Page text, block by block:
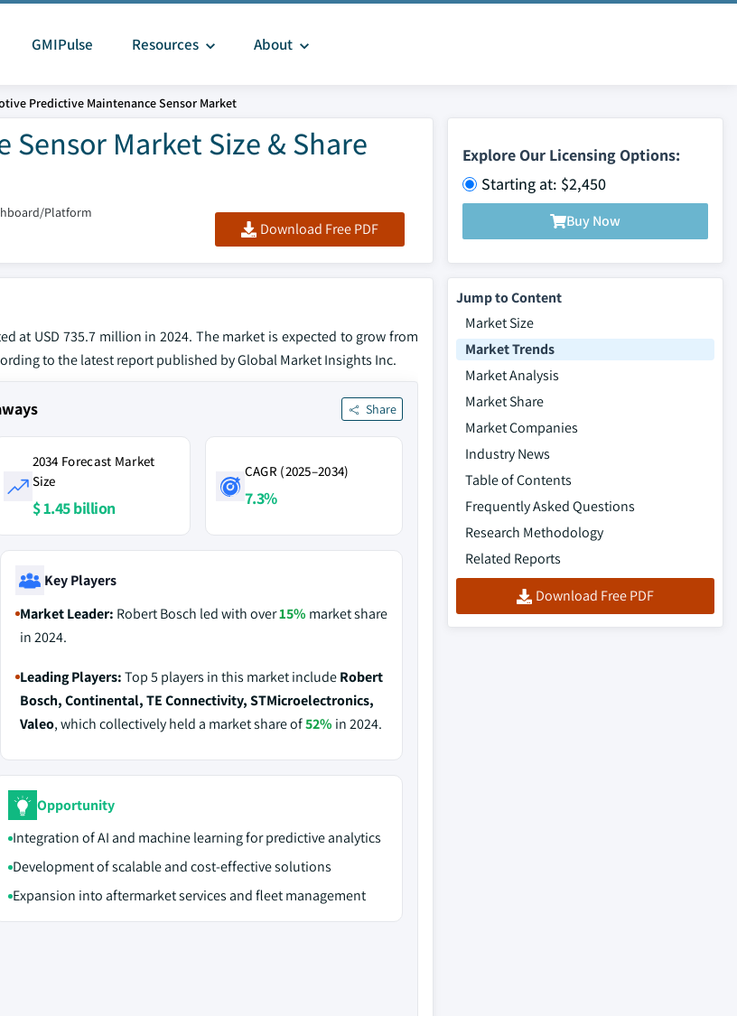
GMIPulse Resources About
Predictive Maintenance Sensor Market
Market Size & Share
Platform
Download Free PDF
Explore Our Licensing Options:
Starting at: $2,450
Buy Now
at USD 735.7 million in 2024. The market is expected to grow from
to the latest report published by Global Market Insights Inc.
Share
2034 Forecast Market
Size
$ 1.45 billion
CAGR (2025–2034)
7.3%
Key Players
Market Leader: Robert Bosch led with over15% market share
in 2024.
Leading Players:Top 5 players in this market includeRobert
Bosch, Continental, TE Connectivity, STMicroelectronics,
Valeo, which collectively held a market share of52% in 2024.
Opportunity
Integration of AI and machine learning for predictive analytics
Development of scalable and cost-effective solutions
Expansion into aftermarket services and fleet management
Jump to Content
Market Size
Market Trends
Market Analysis
Market Share
Market Companies
Industry News
Table of Contents
Frequently Asked Questions
Research Methodology
Related Reports
Download Free PDF